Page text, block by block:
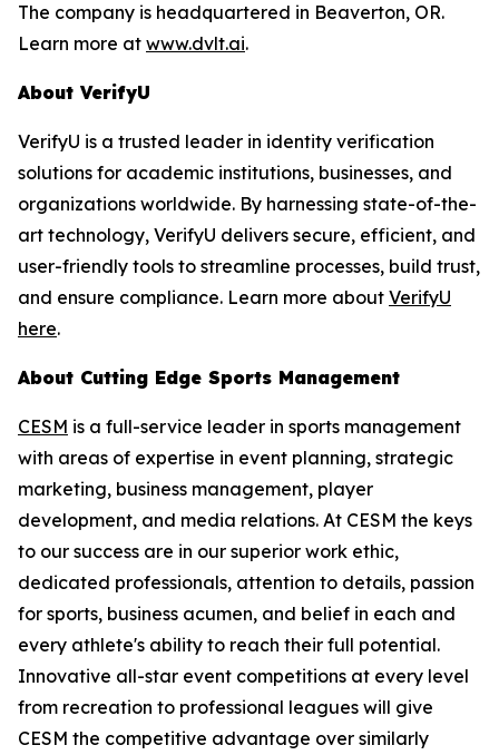
The company is headquartered in Beaverton, OR.
Learn more at www.dvlt.ai.
About VerifyU
VerifyU is a trusted leader in identity verification
solutions for academic institutions, businesses, and
organizations worldwide. By harnessing state-of-the-
art technology, VerifyU delivers secure, efficient, and
user-friendly tools to streamline processes, build trust,
and ensure compliance. Learn more about VerifyU
here.
About Cutting Edge Sports Management
CESM is a full-service leader in sports management
with areas of expertise in event planning, strategic
marketing, business management, player
development, and media relations. At CESM the keys
to our success are in our superior work ethic,
dedicated professionals, attention to details, passion
for sports, business acumen, and belief in each and
every athlete's ability to reach their full potential.
Innovative all-star event competitions at every level
from recreation to professional leagues will give
CESM the competitive advantage over similarly